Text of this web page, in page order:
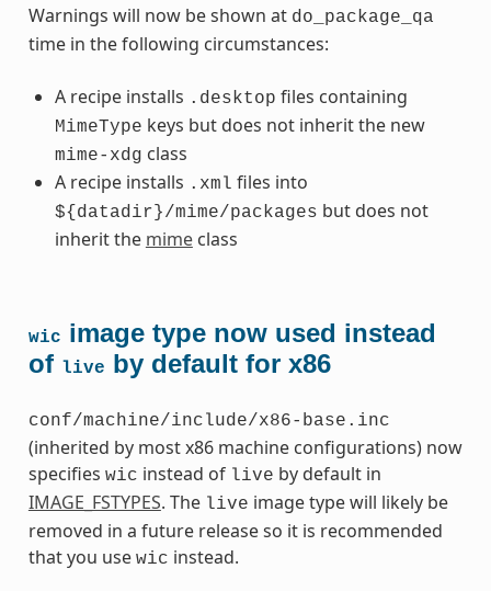
Warnings will now be shown at do_package_qa
time in the following circumstances:
A recipe installs .desktop files containing
MimeType keys but does not inherit the new
mime-xdg class
A recipe installs .xml files into
${datadir}/mime/packages but does not
inherit the mimeclass
wic image type now used instead
of live by default for x86
conf/machine/include/x86-base.inc
(inherited by most x86 machine configurations) now
specifies wic instead of live by default in
IMAGE_FSTYPES. The live image type will likely be
removed in a future release so it is recommended
that you use wic instead.